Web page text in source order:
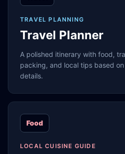
TRAVEL PLANNING
Travel Planner
A polished itinerary with food,
packing, and local tips based
details.
Food
LOCAL CUISINE GUIDE